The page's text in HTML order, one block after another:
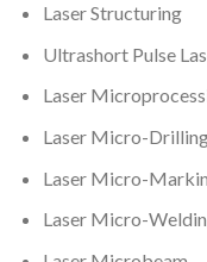
Laser Structuring
Ultrashort Pulse
Laser
Laser Micro-
Laser Micro-
Laser Micro-